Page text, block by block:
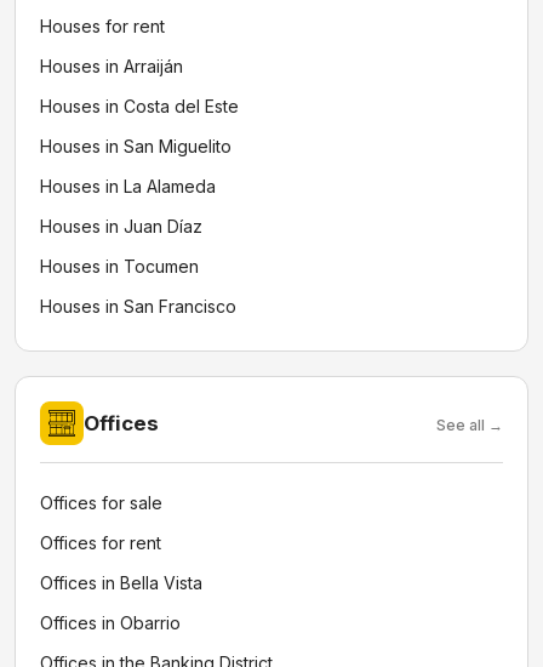
Houses for rent
Houses in Arraiján
Houses in Costa del Este
Houses in San Miguelito
Houses in La Alameda
Houses in Juan Díaz
Houses in Tocumen
Houses in San Francisco
Offices See all →
Offices for sale
Offices for rent
Offices in Bella Vista
Offices in Obarrio
Offices in the Banking District